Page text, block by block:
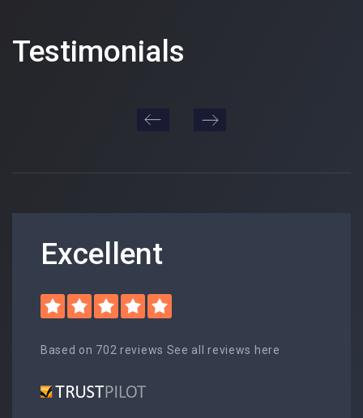
Testimonials
Excellent
Based on 702 reviews See all reviews here